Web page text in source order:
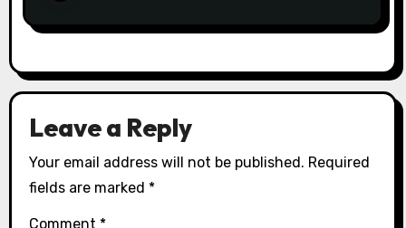
Leave a Reply
Your email address will not be published. Required
fields are marked *
Comment *